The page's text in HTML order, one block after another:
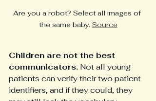
Are you a robot? Select all images of
the same baby. Source
Children are not the best
communicators. Not all young
patients can verify their two patient
identifiers, and if they could, they